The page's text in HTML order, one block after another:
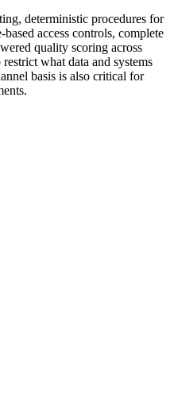
deterministic procedures for
access controls, complete
quality scoring across
what data and systems
basis is also critical for